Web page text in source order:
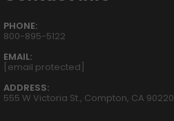
PHONE:
800-895-5122
EMAIL:
[email protected]
ADDRESS:
555 W Victoria St., Compton, CA 90220